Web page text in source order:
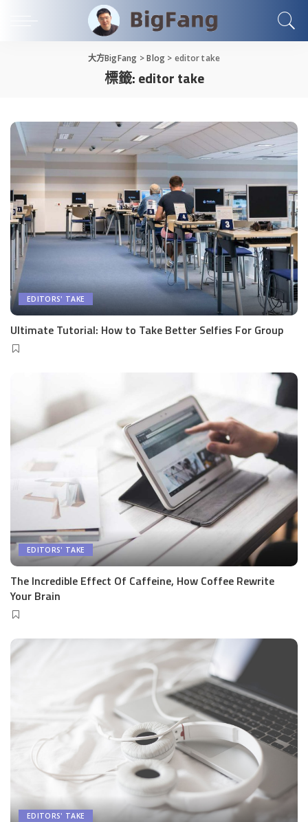
大方BigFang >Blog > editor take
標籤:editor take
EDITORS' TAKE
Ultimate Tutorial: How to Take Better Selfies For Group
EDITORS' TAKE
The Incredible Effect Of Caffeine, How Coffee Rewrite
Your Brain
EDITORS' TAKE